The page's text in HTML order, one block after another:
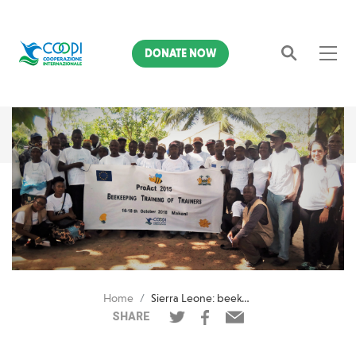
Search
DONATE NOW
Home
Sierra Leone: beekeeping and cashew farmers
SHARE